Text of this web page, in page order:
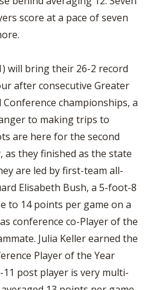
score at a pace of seven
will bring their 26-2 record
after consecutive Greater
Conference championships, a
to making trips to
are here for the second
they finished as the state
are led by first-team all-
Elisabeth Bush, a 5-foot-8
to 14 points per game on a
conference co-Player of the
Julia Keller earned the
Player of the Year
post player is very multi-